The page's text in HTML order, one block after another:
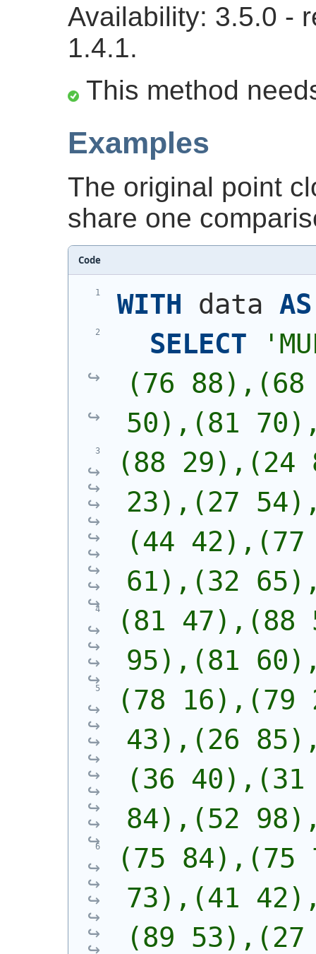
Availability: 3.5.0 -
1.4.1.
This method
Examples
The original point
share one
Code
WITH data AS
SELECT
'
(76
50),(81
(88 29),(24
23),(27
(44
61),(32
(81 47),(88
95),(81
(78 16),(79
43),(26
(36
84),(52
(75 84),(75
73),(41
(89